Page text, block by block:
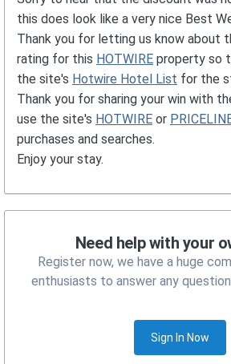
this does look like a very nice Best
Thank you for letting us know about
rating for this HOTWIRE property so
the site's Hotwire Hotel List for the
Thank you for sharing your win with
use the site's HOTWIRE or
purchases and searches.
Enjoy your stay.
Need help with your
Register now, we have a huge
enthusiasts to answer any
Sign In Now